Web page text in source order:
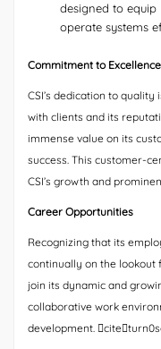
designed to equip
operate systems
Commitment to Excellence
CSI’s dedication to
with clients and its
immense value on its
success. This customer-
CSI’s growth and
Career Opportunities
Recognizing that its
continually on the lookout
join its dynamic and
collaborative work
development.